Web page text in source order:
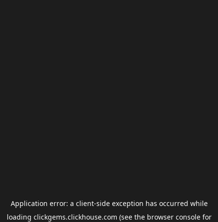
Application error: a client-side exception has occurred while
loading clickgems.clickhouse.com (see the browser consolefor